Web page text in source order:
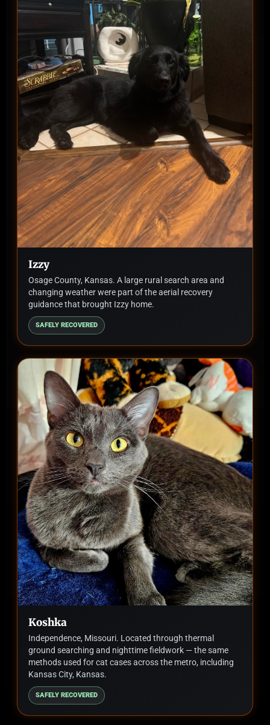
Izzy
Osage County, Kansas. A large rural search area and
changing weather were part of the aerial recovery
guidance that brought Izzy home.
SAFELY RECOVERED
Koshka
Independence, Missouri. Located through thermal
ground searching and nighttime fieldwork — the same
methods used for cat cases across the metro, including
Kansas City, Kansas.
SAFELY RECOVERED